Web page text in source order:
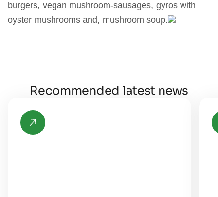
burgers, vegan mushroom-sausages, gyros with
oyster mushrooms and, mushroom soup.
Recommended latest news